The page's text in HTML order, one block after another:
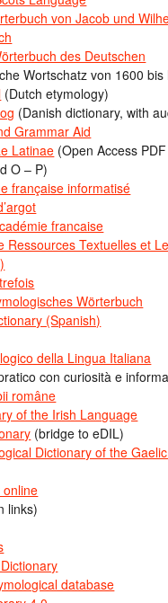
von Jacob und
des Deutschen
Wortschatz von 1600 bis
(Dutch etymology)
(Danish dictionary, with
Grammar Aid
Latinae (Open Access
O – P)
française informatisé
francaise
Ressources Textuelles et
Wörterbuch
(Spanish)
della Lingua Italiana
con curiosità e
române
of the Irish Language
(bridge to eDIL)
Dictionary of the
online
links)
database